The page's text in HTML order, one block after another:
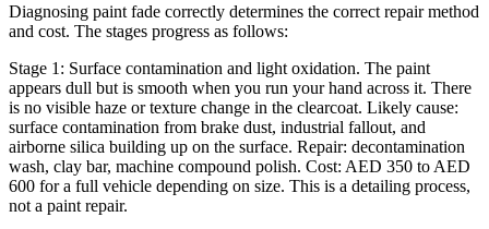
Diagnosing paint fade correctly determines the correct repair method
and cost. The stages progress as follows:
Stage 1: Surface contamination and light oxidation. The paint
appears dull but is smooth when you run your hand across it. There
is no visible haze or texture change in the clearcoat. Likely cause:
surface contamination from brake dust, industrial fallout, and
airborne silica building up on the surface. Repair: decontamination
wash, clay bar, machine compound polish. Cost: AED 350 to AED
600 for a full vehicle depending on size. This is a detailing process,
not a paint repair.